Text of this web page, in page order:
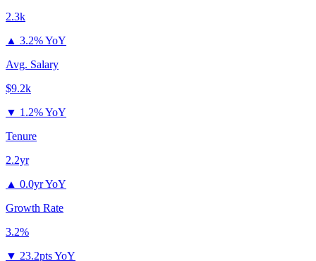
2.3k
▲ 3.2% YoY
Avg. Salary
$9.2k
▼ 1.2% YoY
Tenure
2.2yr
▲ 0.0yr YoY
Growth Rate
3.2%
▼ 23.2pts YoY